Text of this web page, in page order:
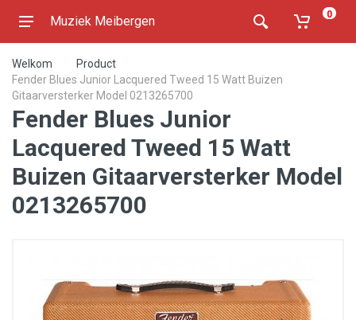
Muziek Meibergen 0
Welkom
Product
Fender Blues Junior Lacquered Tweed 15 Watt Buizen
Gitaarversterker Model 0213265700
Fender Blues Junior
Lacquered Tweed 15 Watt
Buizen Gitaarversterker Model
0213265700